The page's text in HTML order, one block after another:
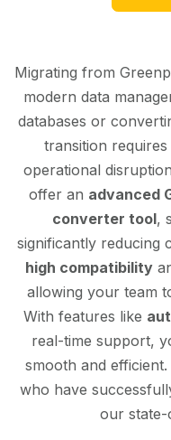
Migrating from
modern data
databases or
transition
operational
offer an advanced
converter tool,
significantly reducing
high compatibility
allowing your team
With features like
real-time support,
smooth and
who have
our